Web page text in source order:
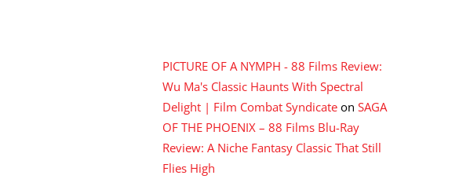
PICTURE OF A NYMPH - 88 Films Review:
Wu Ma's Classic Haunts With Spectral
Delight | Film Combat Syndicate on SAGA
OF THE PHOENIX – 88 Films Blu-Ray
Review: A Niche Fantasy Classic That Still
Flies High